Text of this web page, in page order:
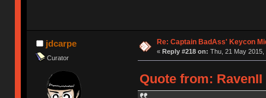
jdcarpe
Curator
Re: Captain BadAss' Keycon
« Reply #218 on: Thu, 21 May 2015,
Quote from: RavenII